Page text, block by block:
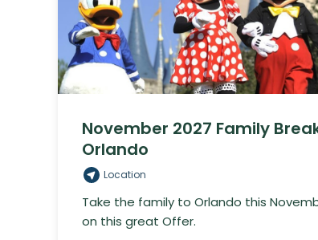
November 2027 Family
Orlando
Location
Take the family to Orlando this
on this great Offer.